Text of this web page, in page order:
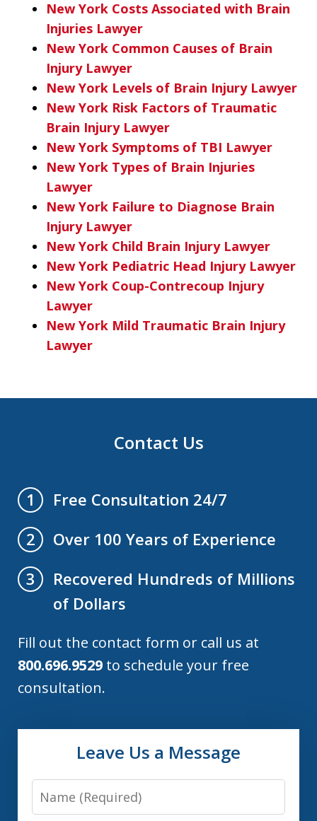
New York Costs Associated with Brain
Injuries Lawyer
New York Common Causes of Brain
Injury Lawyer
New York Levels of Brain Injury Lawyer
New York Risk Factors of Traumatic
Brain Injury Lawyer
New York Symptoms of TBI Lawyer
New York Types of Brain Injuries
Lawyer
New York Failure to Diagnose Brain
Injury Lawyer
New York Child Brain Injury Lawyer
New York Pediatric Head Injury Lawyer
New York Coup-Contrecoup Injury
Lawyer
New York Mild Traumatic Brain Injury
Lawyer
Contact Us
1
Free Consultation 24/7
2
Over 100 Years of Experience
3
Recovered Hundreds of Millions
of Dollars
Fill out the contact form or call us at
800.696.9529 to schedule your free
consultation.
Leave Us a Message
Name